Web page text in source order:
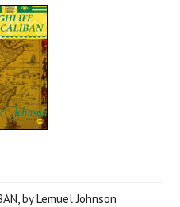
by Lemuel Johnson